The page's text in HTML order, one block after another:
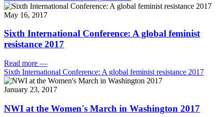
May 16, 2017
Sixth International Conference: A global feminist
resistance 2017
Read more —
Sixth International Conference: A global feminist resistance 2017
January 23, 2017
NWI at the Women's March in Washington 2017